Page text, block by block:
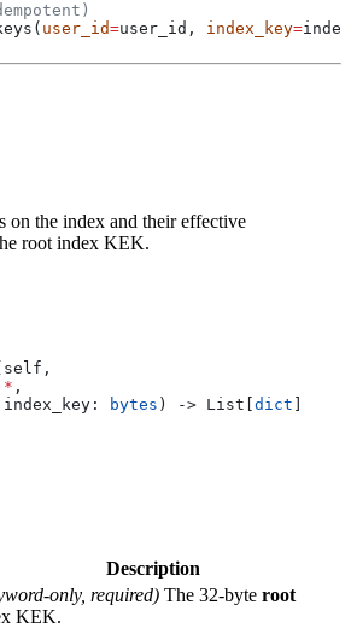
user_id=user_id, index_key=
on the index and their effective
root index KEK.
self ,
,
: bytes ) -> List[ dict
Description
only, required) The 32-byte root
KEK.